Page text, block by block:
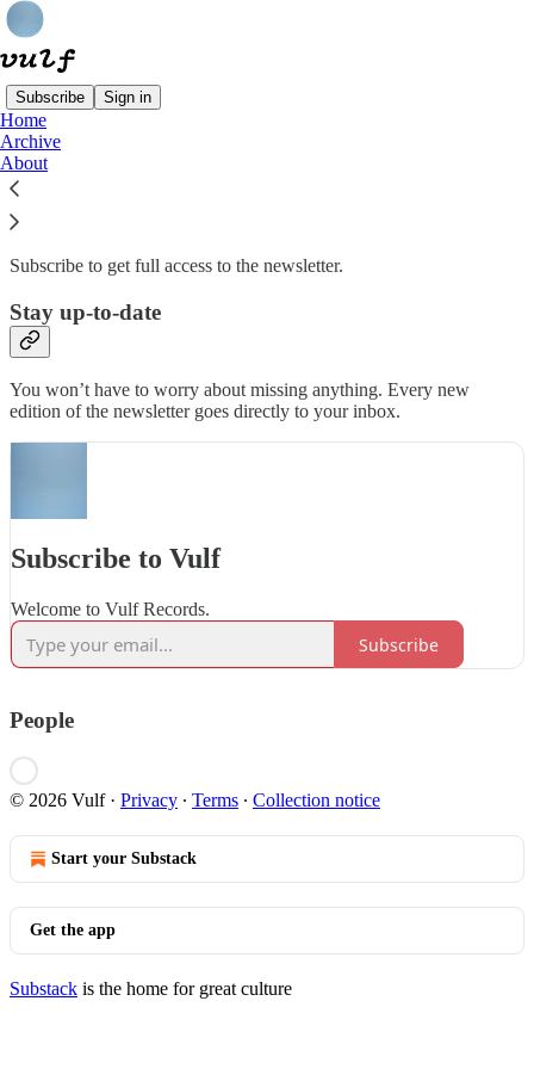
Subscribe Sign in
Home
Archive
About
Why subscribe?
Subscribe to get full access to the newsletter.
Stay up-to-date
You won’t have to worry about missing anything. Every new
edition of the newsletter goes directly to your inbox.
Subscribe to Vulf
Welcome to Vulf Records.
Subscribe
People
© 2026 Vulf· Privacy ∙ Terms ∙ Collection notice
Start your Substack
Get the app
Substack is the home for great culture